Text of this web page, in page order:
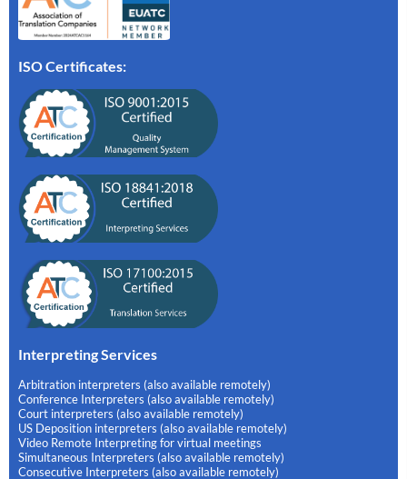
ISO Certificates:
Interpreting Services
Arbitration interpreters (also available remotely)
Conference Interpreters (also available remotely)
Court interpreters (also available remotely)
US Deposition interpreters (also available remotely)
Video Remote Interpreting for virtual meetings
Simultaneous Interpreters (also available remotely)
Consecutive Interpreters (also available remotely)